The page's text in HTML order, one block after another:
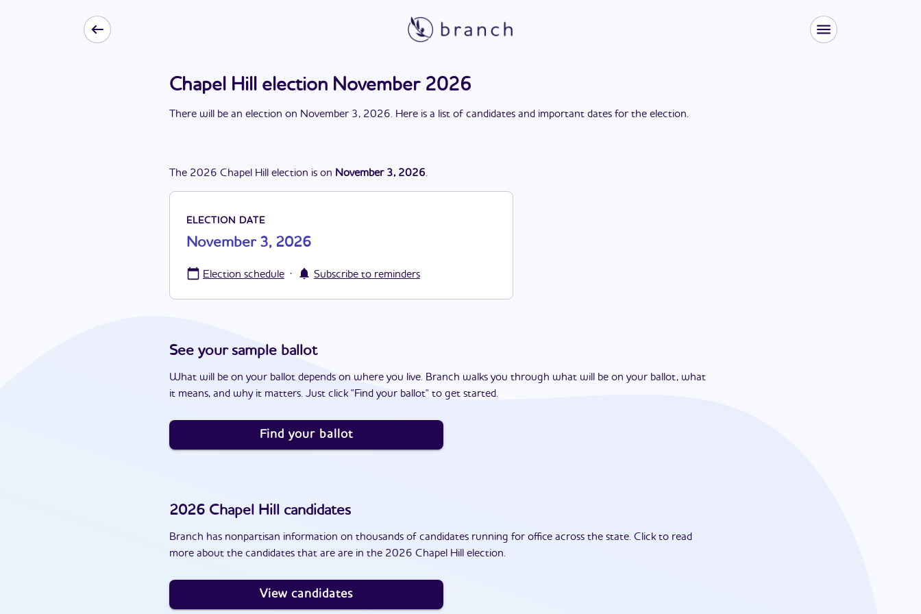
Chapel Hill election November 2026
There will be an election on November 3, 2026. Here is a list of candidates and important dates for the election.
The 2026 Chapel Hill election is on November 3, 2026.
ELECTION DATE
November 3, 2026
Election schedule · Subscribe to reminders
See your sample ballot
What will be on your ballot depends on where you live. Branch walks you through what will be on your ballot, what
it means, and why it matters. Just click "Find your ballot" to get started.
Find your ballot
2026 Chapel Hill candidates
Branch has nonpartisan information on thousands of candidates running for office across the state. Click to read
more about the candidates that are are in the 2026 Chapel Hill election.
View candidates